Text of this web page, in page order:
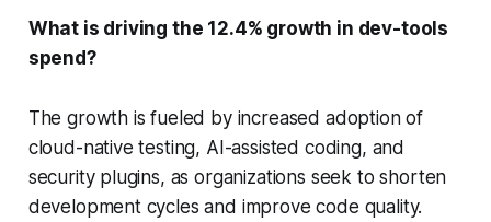
What is driving the 12.4% growth in dev-tools
spend?
The growth is fueled by increased adoption of
cloud-native testing, AI-assisted coding, and
security plugins, as organizations seek to shorten
development cycles and improve code quality.